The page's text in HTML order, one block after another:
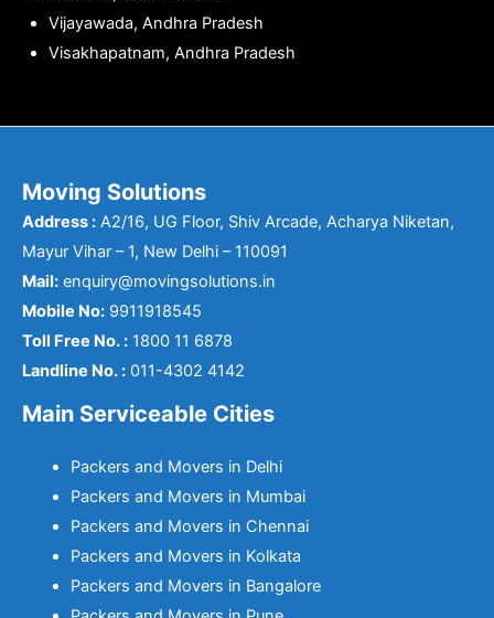
Vijayawada, Andhra Pradesh
Visakhapatnam, Andhra Pradesh
Moving Solutions
Address : A2/16, UG Floor, Shiv Arcade, Acharya Niketan,
Mayur Vihar – 1, New Delhi – 110091
Mail: enquiry@movingsolutions.in
Mobile No: 9911918545
Toll Free No. : 1800 11 6878
Landline No. : 011-4302 4142
Main Serviceable Cities
Packers and Movers in Delhi
Packers and Movers in Mumbai
Packers and Movers in Chennai
Packers and Movers in Kolkata
Packers and Movers in Bangalore